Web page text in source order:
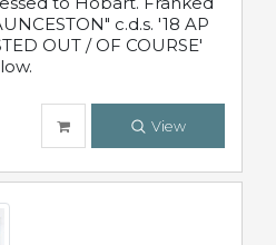
c.d.s. '18 AP
OUT / OF COURSE'
View